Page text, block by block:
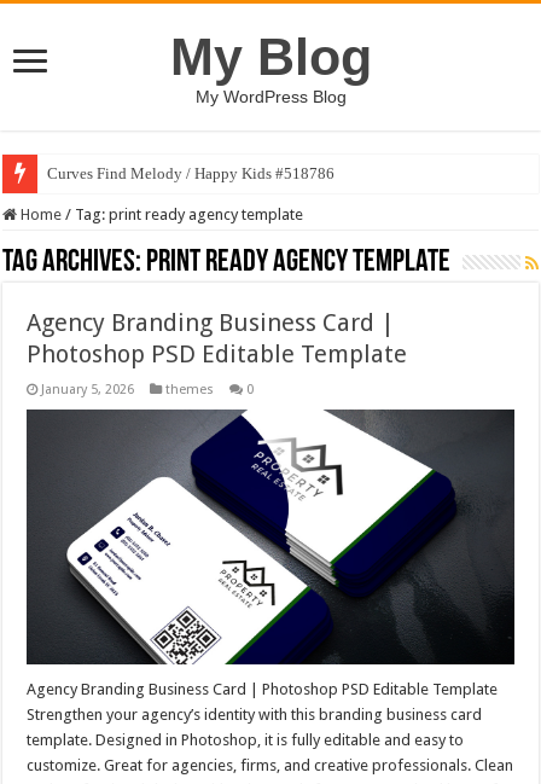
My Blog
My WordPress Blog
Curves Find Melody / Happy Kids #518786
Home / Tag:print ready agency template
Tag Archives: print ready agency template
Agency Branding Business Card |
Photoshop PSD Editable Template
January 5, 2026 themes 0
Agency Branding Business Card | Photoshop PSD Editable Template
Strengthen your agency’s identity with this branding business card
template. Designed in Photoshop, it is fully editable and easy to
customize. Great for agencies, firms, and creative professionals. Clean